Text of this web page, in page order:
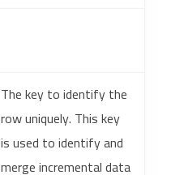
The key to identify the
row uniquely. This key
is used to identify and
merge incremental data